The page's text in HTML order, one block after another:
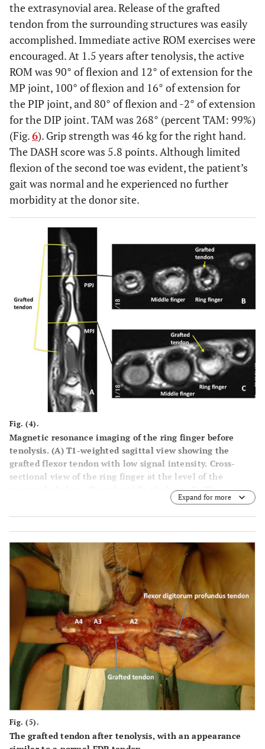
the extrasynovial area. Release of the grafted
tendon from the surrounding structures was easily
accomplished. Immediate active ROM exercises were
encouraged. At 1.5 years after tenolysis, the active
ROM was 90° of flexion and 12° of extension for the
MP joint, 100° of flexion and 16° of extension for
the PIP joint, and 80° of flexion and -2° of extension
for the DIP joint. TAM was 268° (percent TAM: 99%)
(Fig.6). Grip strength was 46 kg for the right hand.
The DASH score was 5.8 points. Although limited
flexion of the second toe was evident, the patient’s
gait was normal and he experienced no further
morbidity at the donor site.
Fig. (4).
Magnetic resonance imaging of the ring finger before
tenolysis. (A) T1-weighted sagittal view showing the
grafted flexor tendon with low signal intensity. Cross-
sectional view of the ring finger at the level of the
) and middle phalanx (C). The
crosssectional area of the grafted flexor tendon was
similar to that of the adjacent digit.
Expand for more
Fig. (5).
The grafted tendon after tenolysis, with an appearance